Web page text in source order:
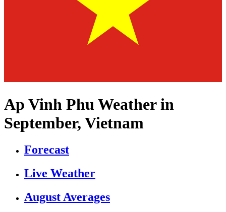
Ap Vinh Phu Weather in
September, Vietnam
Forecast
Live Weather
August Averages